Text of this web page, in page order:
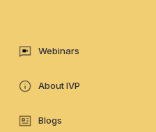
Webinars
About IVP
Blogs